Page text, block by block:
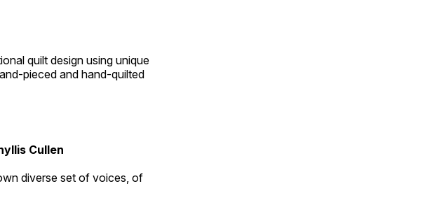
quilt design using unique
pieced and hand-quilted
Cullen
diverse set of voices, of